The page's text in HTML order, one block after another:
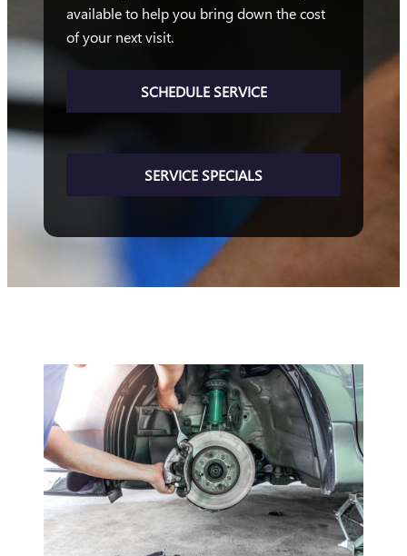
available to help you bring down the cost
of your next visit.
SCHEDULE SERVICE
SERVICE SPECIALS